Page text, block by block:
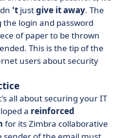
't justgive it away. The
login and password
of paper to be thrown
This is the tip of the
users about security
all about securing your IT
a reinforced
for its Zimbra collaborative